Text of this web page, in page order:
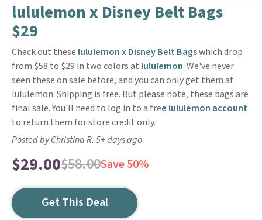
lululemon x Disney Belt Bags
$29
Check out these lululemon x Disney Belt Bagswhich drop
from $58 to $29 in two colors at lululemon. We've never
seen these on sale before, and you can only get them at
lululemon. Shipping is free. But please note, these bags are
final sale. You'll need to log in to a free lululemon account
to return them for store credit only.
Posted by Christina R. 5+ days ago
$29.00$58.00Save 50%
Get This Deal